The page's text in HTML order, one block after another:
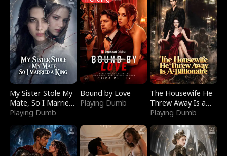
My Sister Stole My
Mate, So I Married
a King
Playing Dumb
Bound by Love
Playing Dumb
The Housewife He
Threw Away Is a
Billionaire
Playing Dumb